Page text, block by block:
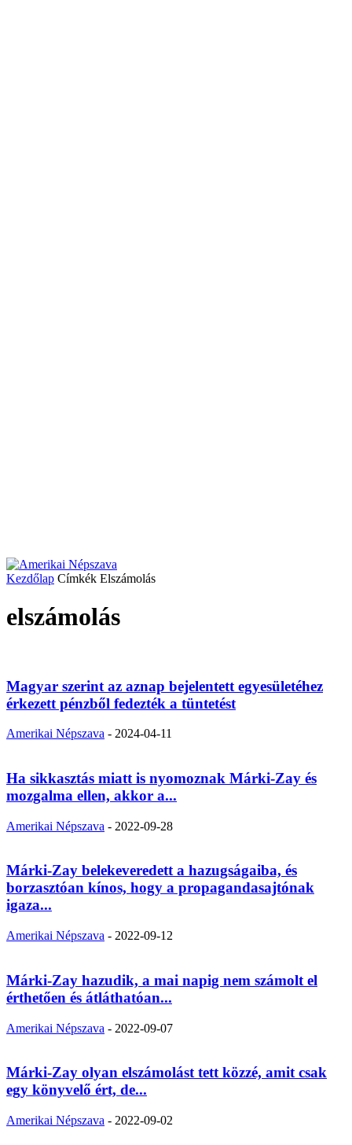
Kezdőlap Címkék Elszámolás
elszámolás
Magyar szerint az aznap bejelentett egyesületéhez
érkezett pénzből fedezték a tüntetést
Amerikai Népszava - 2024-04-11
Ha sikkasztás miatt is nyomoznak Márki-Zay és
mozgalma ellen, akkor a...
Amerikai Népszava - 2022-09-28
Márki-Zay belekeveredett a hazugságaiba, és
borzasztóan kínos, hogy a propagandasajtónak
igaza...
Amerikai Népszava - 2022-09-12
Márki-Zay hazudik, a mai napig nem számolt el
érthetően és átláthatóan...
Amerikai Népszava - 2022-09-07
Márki-Zay olyan elszámolást tett közzé, amit csak
egy könyvelő ért, de...
Amerikai Népszava - 2022-09-02